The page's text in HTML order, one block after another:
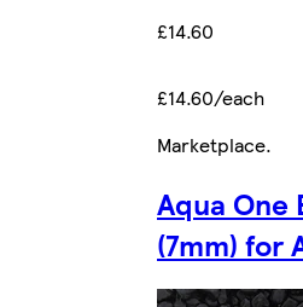
£14.60
£14.60/each
Marketplace.
Aqua One
(7mm) for